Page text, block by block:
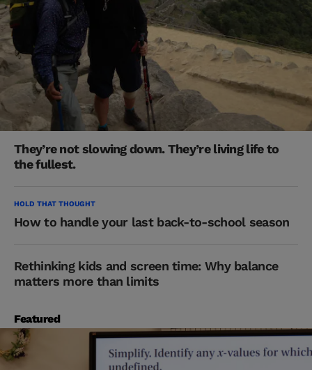
They’re not slowing down. They’re living life to
the fullest.
HOLD THAT THOUGHT
How to handle your last back-to-school season
Rethinking kids and screen time: Why balance
matters more than limits
Featured